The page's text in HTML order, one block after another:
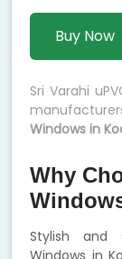
Buy Now
Sri Varahi
Windows in
Why
Stylish and